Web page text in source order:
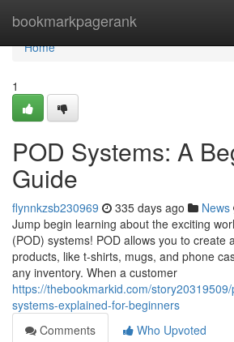
bookmarkpagerank
Home
Home
1
POD Systems: A
Guide
flynnkzsb230969 335 days ago News
Jump begin learning about the exciting
(POD) systems! POD allows you to create
products, like t-shirts, mugs, and phone
any inventory. When a customer
https://thebookmarkid.com/
systems-explained-for-beginners
Comments
Who Upvoted